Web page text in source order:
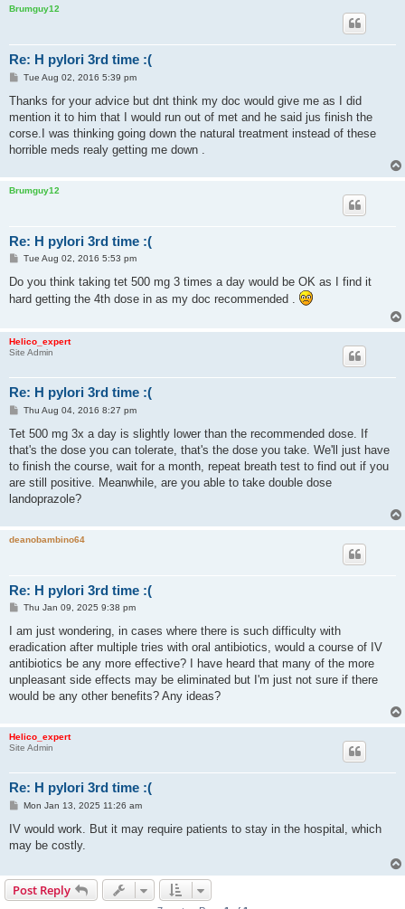
Brumguy12
Re: H pylori 3rd time :(
P
s
Tue Aug 02, 2016 5:39 pm
Thanks for your advice but dnt think my doc would give me as I did
mention it to him that I would run out of met and he said jus finish the
corse.I was thinking going down the natural treatment instead of these
horrible meds realy getting me down .
Brumguy12
Re: H pylori 3rd time :(
P
s
Tue Aug 02, 2016 5:53 pm
Do you think taking tet 500 mg 3 times a day would be OK as I find it
hard getting the 4th dose in as my doc recommended .
Helico_expert
Site Admin
Re: H pylori 3rd time :(
P
s
Thu Aug 04, 2016 8:27 pm
Tet 500 mg 3x a day is slightly lower than the recommended dose. If
that's the dose you can tolerate, that's the dose you take. We'll just have
to finish the course, wait for a month, repeat breath test to find out if you
are still positive. Meanwhile, are you able to take double dose
landoprazole?
deanobambino64
Re: H pylori 3rd time :(
P
s
Thu Jan 09, 2025 9:38 pm
I am just wondering, in cases where there is such difficulty with
eradication after multiple tries with oral antibiotics, would a course of IV
antibiotics be any more effective? I have heard that many of the more
unpleasant side effects may be eliminated but I'm just not sure if there
would be any other benefits? Any ideas?
Helico_expert
Site Admin
Re: H pylori 3rd time :(
P
s
Mon Jan 13, 2025 11:26 am
IV would work. But it may require patients to stay in the hospital, which
may be costly.
Post Reply